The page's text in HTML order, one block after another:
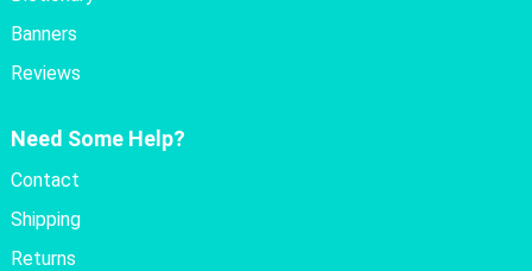
Banners
Reviews
Need Some Help?
Contact
Shipping
Returns